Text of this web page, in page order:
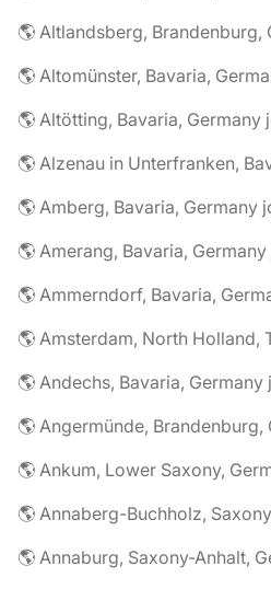
🌎 Altlandsberg, Brandenburg,
🌎 Altomünster, Bavaria,
🌎 Altötting, Bavaria, Germany
🌎 Alzenau in Unterfranken,
🌎 Amberg, Bavaria, Germany
🌎 Amerang, Bavaria,
🌎 Ammerndorf, Bavaria,
🌎 Amsterdam, North Holland,
🌎 Andechs, Bavaria, Germany
🌎 Angermünde, Brandenburg,
🌎 Ankum, Lower Saxony,
🌎 Annaberg-Buchholz,
🌎 Annaburg, Saxony-Anhalt,